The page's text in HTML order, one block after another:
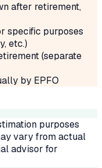
after retirement,
specific purposes
etc.)
(separate
by EPFO
purposes
vary from actual
advisor for